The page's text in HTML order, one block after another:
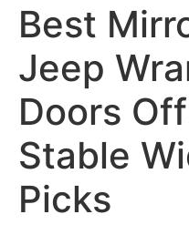
Best
Jeep
Doors
Stable
Picks